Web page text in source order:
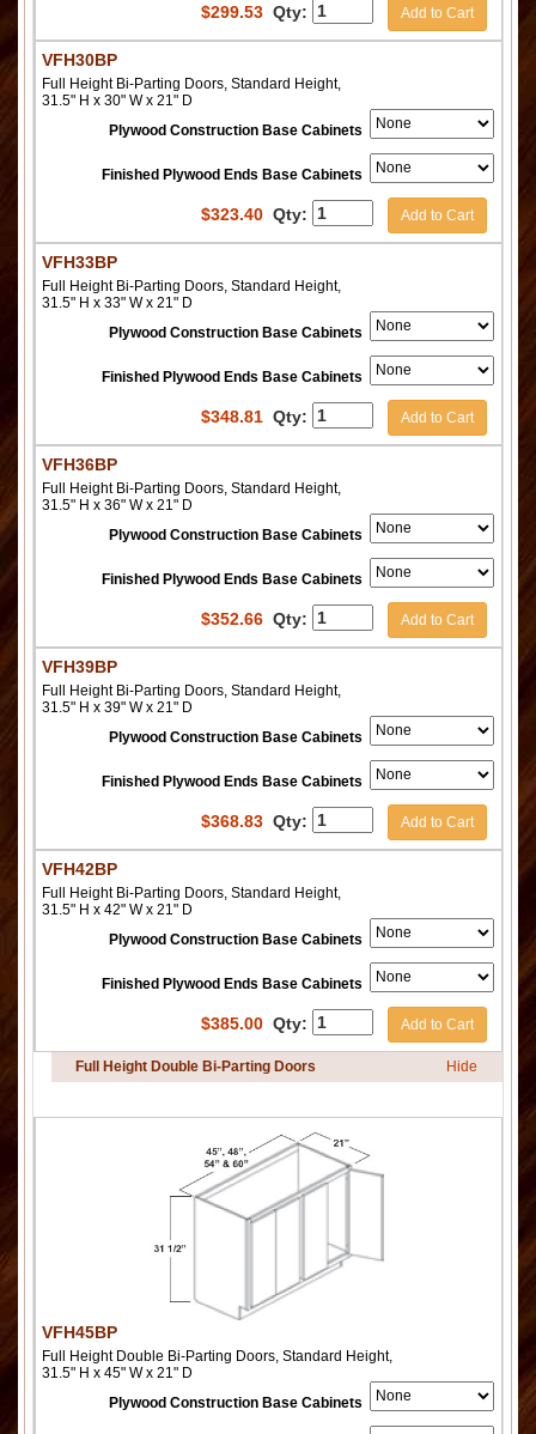
$299.53 Qty: Add to Cart
VFH30BP
Full Height Bi-Parting Doors, Standard Height,
31.5" H x 30" W x 21" D
Plywood Construction Base Cabinets
Finished Plywood Ends Base Cabinets
$323.40 Qty: Add to Cart
VFH33BP
Full Height Bi-Parting Doors, Standard Height,
31.5" H x 33" W x 21" D
Plywood Construction Base Cabinets
Finished Plywood Ends Base Cabinets
$348.81 Qty: Add to Cart
VFH36BP
Full Height Bi-Parting Doors, Standard Height,
31.5" H x 36" W x 21" D
Plywood Construction Base Cabinets
Finished Plywood Ends Base Cabinets
$352.66 Qty: Add to Cart
VFH39BP
Full Height Bi-Parting Doors, Standard Height,
31.5" H x 39" W x 21" D
Plywood Construction Base Cabinets
Finished Plywood Ends Base Cabinets
$368.83 Qty: Add to Cart
VFH42BP
Full Height Bi-Parting Doors, Standard Height,
31.5" H x 42" W x 21" D
Plywood Construction Base Cabinets
Finished Plywood Ends Base Cabinets
$385.00 Qty: Add to Cart
Full Height Double Bi-Parting Doors Hide
VFH45BP
Full Height Double Bi-Parting Doors, Standard Height,
31.5" H x 45" W x 21" D
Plywood Construction Base Cabinets